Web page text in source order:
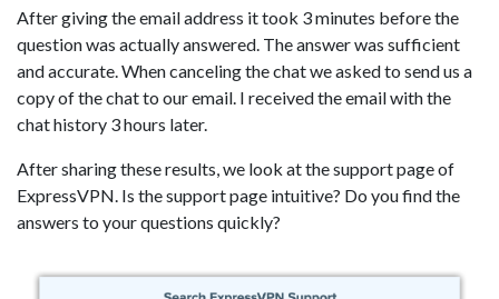
After giving the email address it took 3 minutes before the
question was actually answered. The answer was sufficient
and accurate. When canceling the chat we asked to send us a
copy of the chat to our email. I received the email with the
chat history 3 hours later.
After sharing these results, we look at the support page of
ExpressVPN. Is the support page intuitive? Do you find the
answers to your questions quickly?